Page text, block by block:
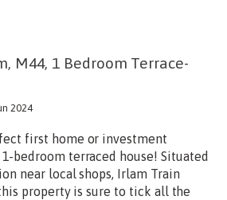
M44, 1 Bedroom Terrace-
2024
first home or investment
bedroom terraced house! Situated
near local shops, Irlam Train
property is sure to tick all the